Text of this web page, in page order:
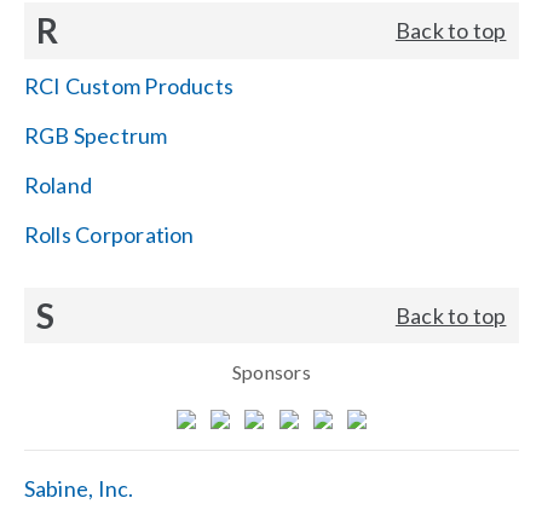
R Back to top
RCI Custom Products
RGB Spectrum
Roland
Rolls Corporation
S Back to top
Sponsors
Sabine, Inc.